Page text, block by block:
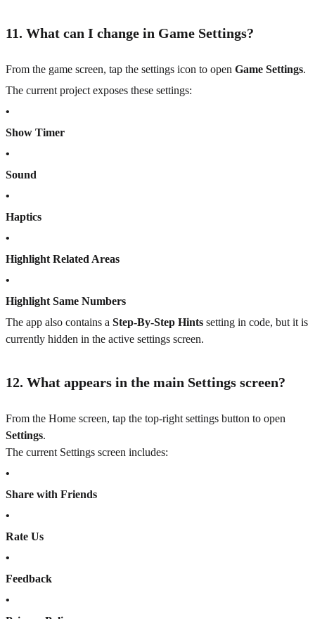
11. What can I change in Game Settings?
From the game screen, tap the settings icon to open Game Settings.
The current project exposes these settings:
•
Show Timer
•
Sound
•
Haptics
•
Highlight Related Areas
•
Highlight Same Numbers
The app also contains a Step-By-Step Hints setting in code, but it is
currently hidden in the active settings screen.
12. What appears in the main Settings screen?
From the Home screen, tap the top-right settings button to open
Settings.
The current Settings screen includes:
•
Share with Friends
•
Rate Us
•
Feedback
•